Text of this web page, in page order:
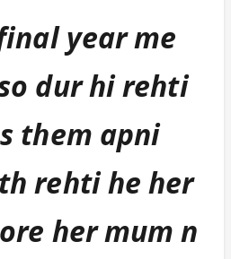
year me
dur hi rehti
them apni
rehti he her
her mum n